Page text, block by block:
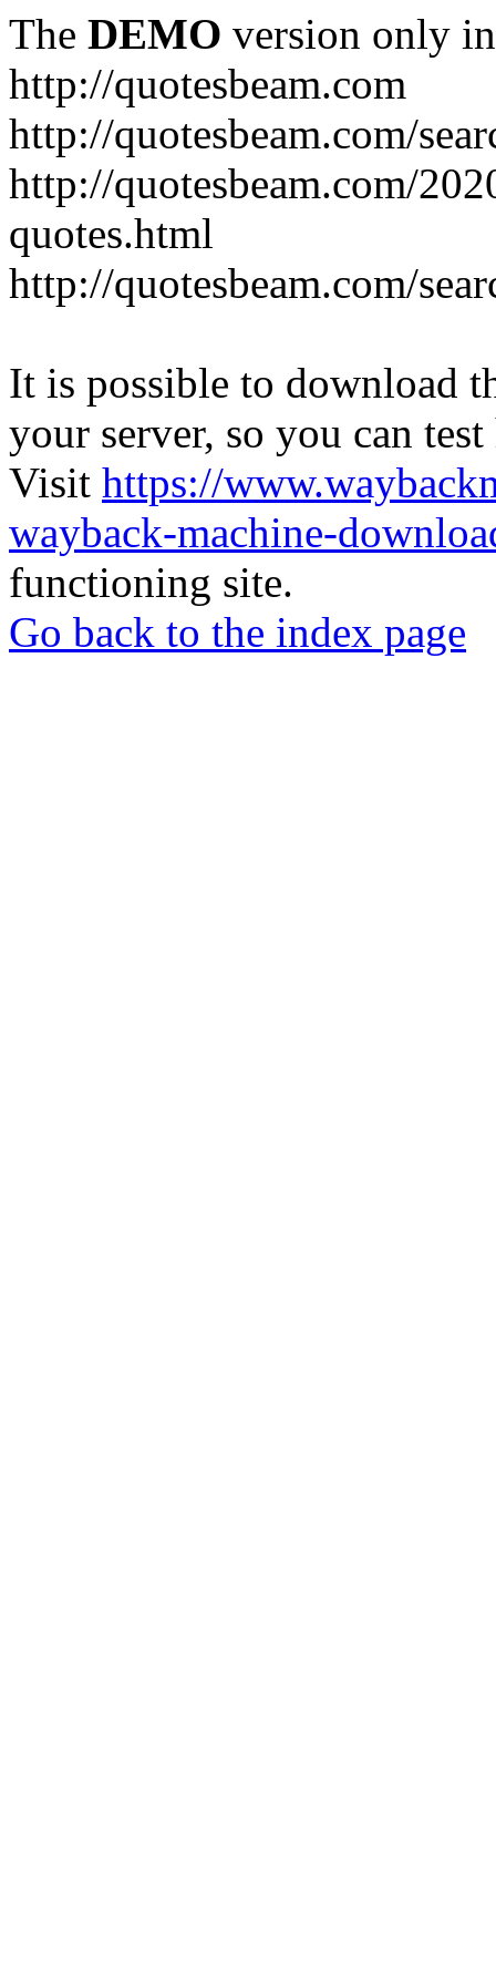
The DEMO version only
http://quotesbeam.com
http://quotesbeam.com/
http://quotesbeam.com/
quotes.html
http://quotesbeam.com/
It is possible to download
your server, so you can
Visit https://
wayback-machine-
functioning site.
Go back to the index page